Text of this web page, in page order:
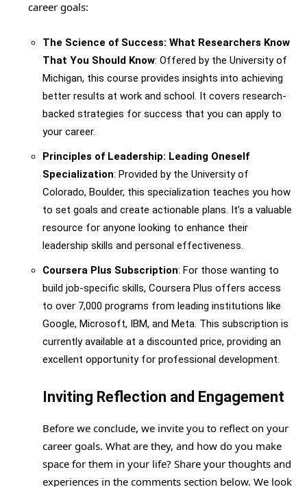
career goals:
The Science of Success: What Researchers Know
That You Should Know: Offered by the University of
Michigan, this course provides insights into achieving
better results at work and school. It covers research-
backed strategies for success that you can apply to
your career.
Principles of Leadership: Leading Oneself
Specialization: Provided by the University of
Colorado, Boulder, this specialization teaches you how
to set goals and create actionable plans. It’s a valuable
resource for anyone looking to enhance their
leadership skills and personal effectiveness.
Coursera Plus Subscription: For those wanting to
build job-specific skills, Coursera Plus offers access
to over 7,000 programs from leading institutions like
Google, Microsoft, IBM, and Meta. This subscription is
currently available at a discounted price, providing an
excellent opportunity for professional development.
Inviting Reflection and Engagement
Before we conclude, we invite you to reflect on your
career goals. What are they, and how do you make
space for them in your life? Share your thoughts and
experiences in the comments section below. We look